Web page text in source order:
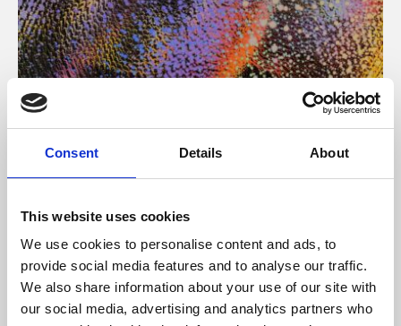
Consent Details About
This website uses cookies
We use cookies to personalise content and ads, to
provide social media features and to analyse our traffic.
We also share information about your use of our site with
our social media, advertising and analytics partners who
About Art
Phoenix’s art and digital culture programme presents
supported by Arts Council England and De Montfort
University.